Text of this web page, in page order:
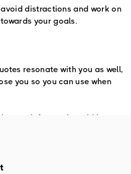
distractions and work on
your goals.
resonate with you as well,
you so you can use when
work for you I would love to